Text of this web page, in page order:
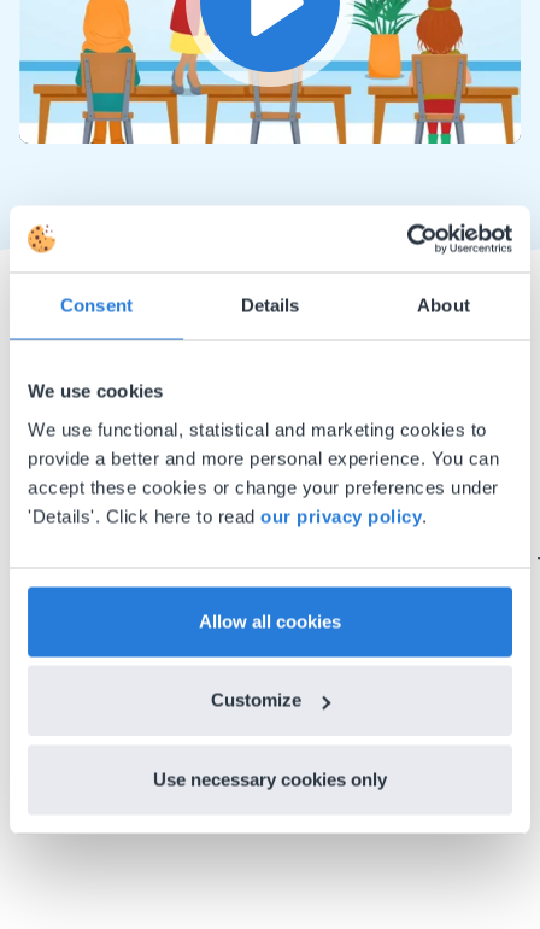
Consent Details About
We use cookies
We use functional, statistical and marketing cookies to
provide a better and more personal experience. You can
accept these cookies or change your preferences under
'Details'. Click here to read our privacy policy.
Allow all cookies
Customize
Use necessary cookies only
Mute Settings
I started experimenting with Gynzy…trying the
tools and adding them to a lesson I made. After
using it for about a week I realized everything I
discuss how to buy it for our school.